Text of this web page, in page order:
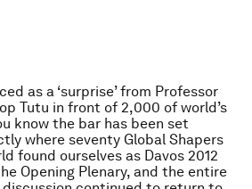
as a ‘surprise’ from Professor
Tutu in front of 2,000 of world’s
know the bar has been set
where seventy Global Shapers
found ourselves as Davos 2012
Opening Plenary, and the entire